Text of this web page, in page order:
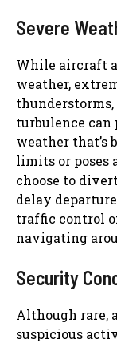
Severe
While aircraft
weather,
turbulence can
weather that’s
limits or poses
choose to
delay
traffic control
navigating
Security
Although rare,
suspicious